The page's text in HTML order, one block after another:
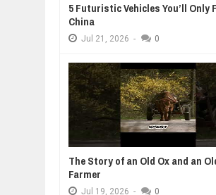
5 Futuristic Vehicles You’ll Only
China
Jul 21, 2026 - 0
The Story of an Old Ox and an
Farmer
Jul 19, 2026 - 0